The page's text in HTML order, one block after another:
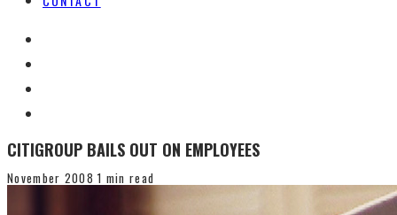
CITIGROUP BAILS OUT ON EMPLOYEES
November 2008 1 min read